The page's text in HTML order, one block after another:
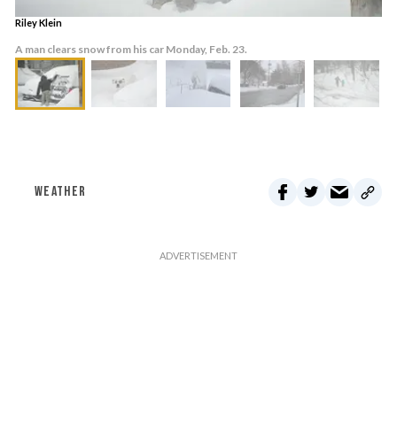
Riley Klein
A man clears snow from his car Monday, Feb. 23.
WEATHER